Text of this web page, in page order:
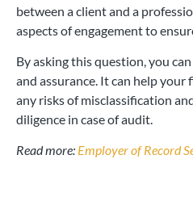
between a client and a
aspects of engagement to
By asking this question, you
and assurance. It can help
any risks of misclassification
diligence in case of audit.
Read more: Employer of Record